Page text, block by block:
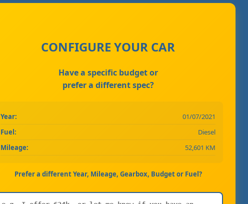
CONFIGURE YOUR CAR
Have a specific budget or
prefer a different spec?
Year:
01/07/2021
Fuel:
Diesel
Mileage:
52,601 KM
Prefer a different Year, Mileage, Gearbox, Budget or Fuel?